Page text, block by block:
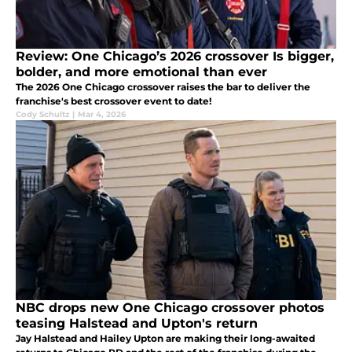
Review: One Chicago’s 2026 crossover Is bigger,
bolder, and more emotional than ever
The 2026 One Chicago crossover raises the bar to deliver the
franchise's best crossover event to date!
Cody Schultz | Mar 4, 2026
NBC drops new One Chicago crossover photos
teasing Halstead and Upton's return
Jay Halstead and Hailey Upton are making their long-awaited